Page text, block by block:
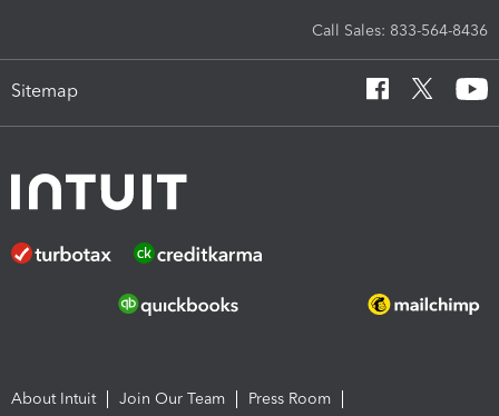
Call Sales: 833-564-8436
Sitemap
About Intuit Join Our Team
Press Room